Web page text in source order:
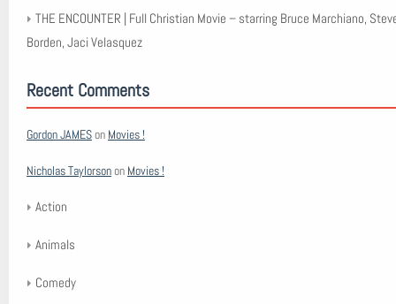
THE ENCOUNTER | Full Christian Movie – starring Bruce Marchiano,
Borden, Jaci Velasquez
Recent Comments
Gordon JAMESon Movies !
Nicholas Taylorsonon Movies !
Action
Animals
Comedy